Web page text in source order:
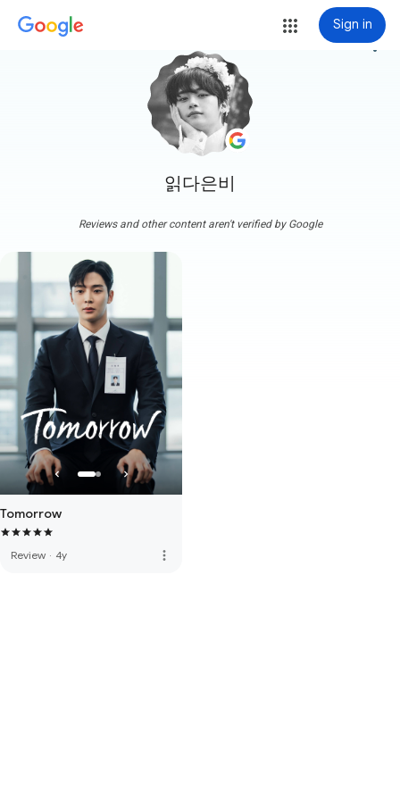
Sign in
읽다은비
more_vert
Reviews and other content aren't verified by Google
Tomorrow
Review · 4y more_vert